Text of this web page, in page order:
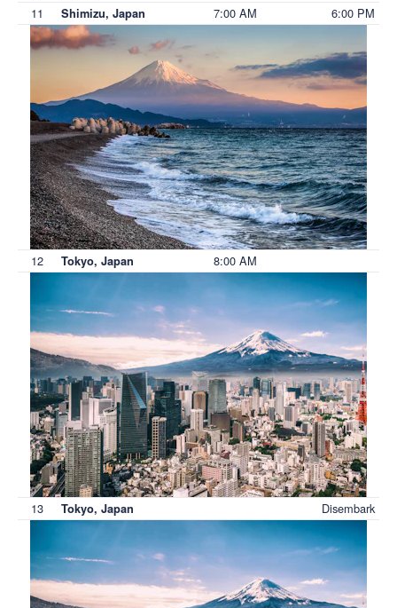
11 Shimizu, Japan 7:00 AM 6:00 PM
12 Tokyo, Japan 8:00 AM
13 Tokyo, Japan Disembark